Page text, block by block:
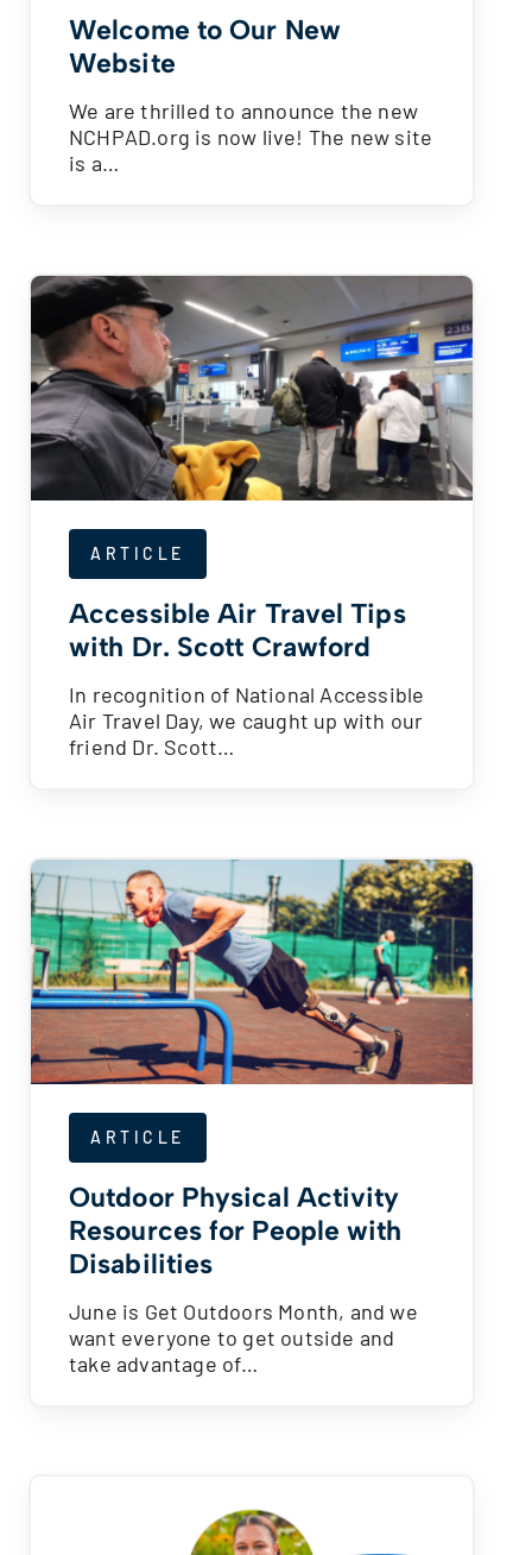
Welcome to Our New
Website
We are thrilled to announce the new
NCHPAD.org is now live! The new site
is a…
ARTICLE
Accessible Air Travel Tips
with Dr. Scott Crawford
In recognition of National Accessible
Air Travel Day, we caught up with our
friend Dr. Scott…
ARTICLE
Outdoor Physical Activity
Resources for People with
Disabilities
June is Get Outdoors Month, and we
want everyone to get outside and
take advantage of…